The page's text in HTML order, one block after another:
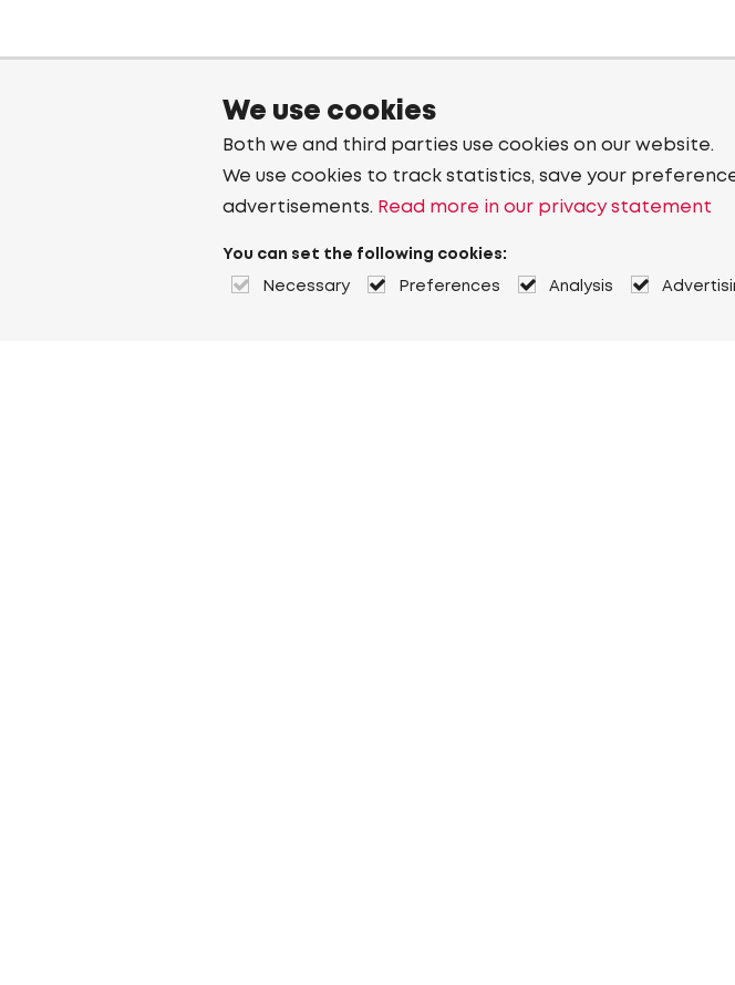
We use cookies
Both we and third parties use cookies on our website.
We use cookies to track statistics, save your
advertisements. Read more in our privacy statement
You can set the following cookies:
Necessary Preferences Analysis